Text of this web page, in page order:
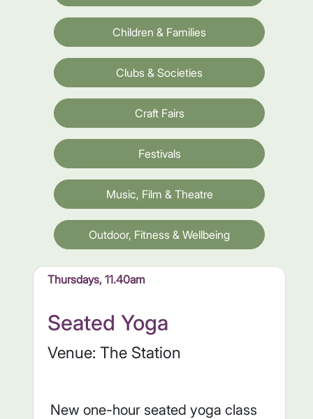
Children & Families
Clubs & Societies
Craft Fairs
Festivals
Music, Film & Theatre
Outdoor, Fitness & Wellbeing
Thursdays, 11.40am
Seated Yoga
Venue: The Station
New one-hour seated yoga class